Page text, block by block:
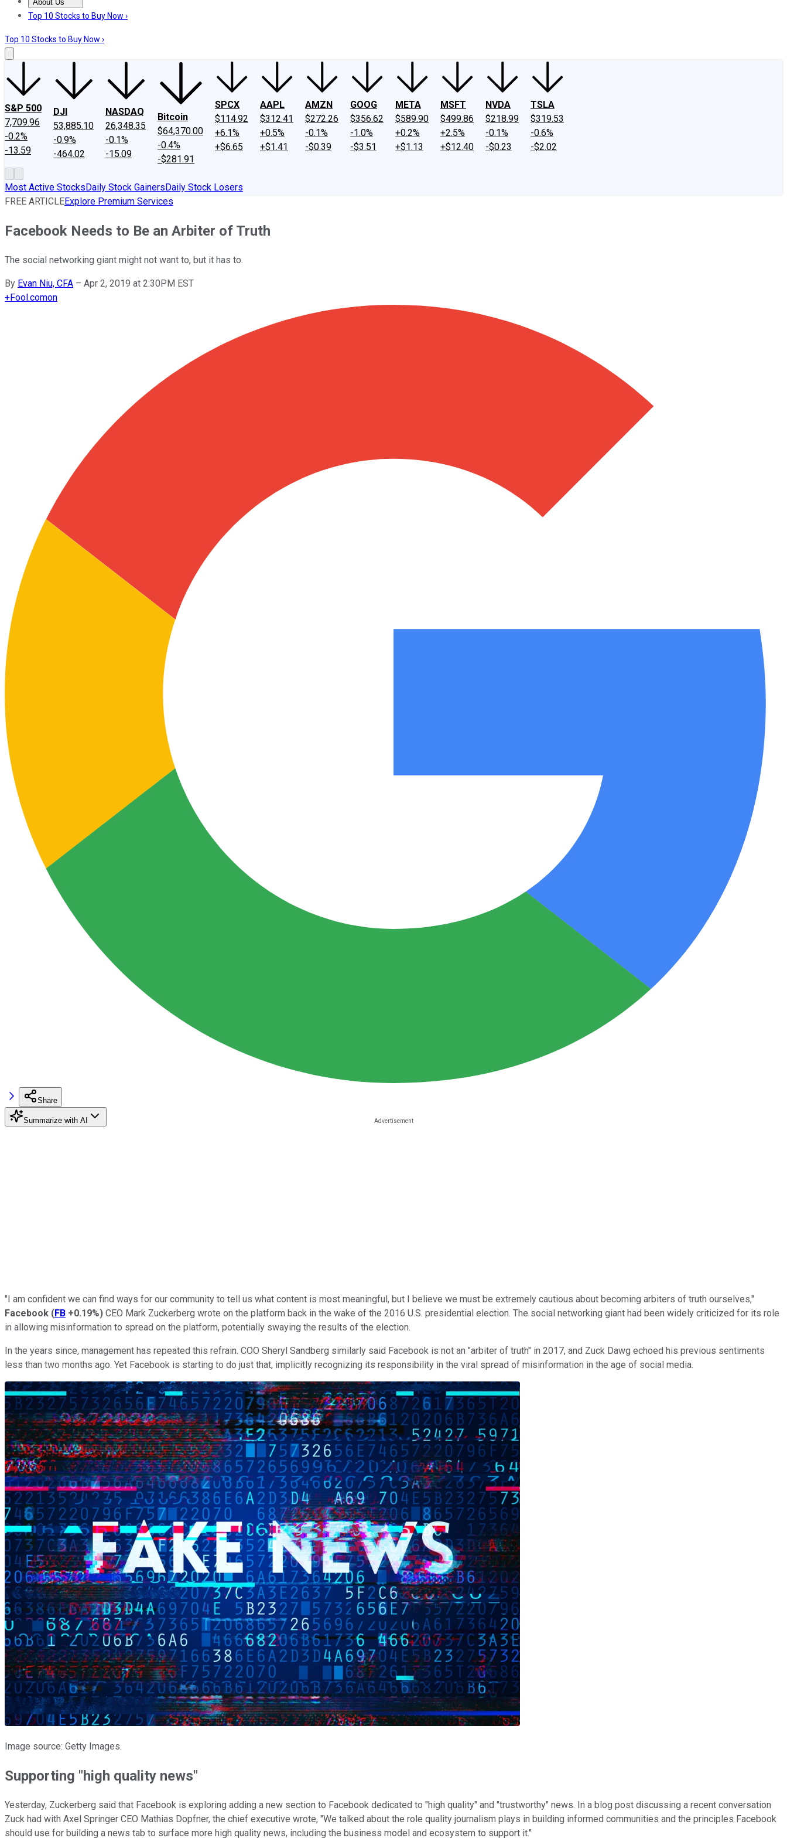
About Us
About UsContact UsInvesting Philosophy
Top 10 Stocks to Buy Now ›
Top 10 Stocks to Buy Now ›
S&P 500
7,709.96
-0.2%
-13.59
DJI
53,885.10
-0.9%
-464.02
NASDAQ
26,348.35
-0.1%
-15.09
Bitcoin
$64,370.00
-0.4%
-$281.91
SPCX
$114.92
+6.1%
+$6.65
AAPL
$312.41
+0.5%
+$1.41
AMZN
$272.26
-0.1%
-$0.39
GOOG
$356.62
-1.0%
-$3.51
META
$589.90
+0.2%
+$1.13
MSFT
$499.86
+2.5%
+$12.40
NVDA
$218.99
-0.1%
-$0.23
TSLA
$319.53
-0.6%
-$2.02
Most Active StocksDaily Stock GainersDaily Stock Losers
FREE ARTICLEExplore Premium Services
Facebook Needs to Be an Arbiter of Truth
The social networking giant might not want to, but it has to.
By Evan Niu, CFA – Apr 2, 2019 at 2:30PM EST
+Fool.comon
Share
Summarize with AI
"I am confident we can find ways for our community to tell us what content is most meaningful, but I believe we must be extremely cautious about becoming arbiters of truth ourselves,"
Facebook (FB +0.19%) CEO Mark Zuckerberg wrote on the platform back in the wake of the 2016 U.S. presidential election. The social networking giant had been widely criticized for its role
in allowing misinformation to spread on the platform, potentially swaying the results of the election.
In the years since, management has repeated this refrain. COO Sheryl Sandberg similarly said Facebook is not an "arbiter of truth" in 2017, and Zuck Dawg echoed his previous sentiments
less than two months ago. Yet Facebook is starting to do just that, implicitly recognizing its responsibility in the viral spread of misinformation in the age of social media.
Image source: Getty Images.
Supporting "high quality news"
Yesterday, Zuckerberg said that Facebook is exploring adding a new section to Facebook dedicated to "high quality" and "trustworthy" news. In a blog post discussing a recent conversation
Zuck had with Axel Springer CEO Mathias Dopfner, the chief executive wrote, "We talked about the role quality journalism plays in building informed communities and the principles Facebook
should use for building a news tab to surface more high quality news, including the business model and ecosystem to support it."